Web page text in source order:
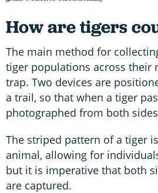
How are tigers
The main method for
tiger populations across their
trap. Two devices are
a trail, so that when a tiger
photographed from both
The striped pattern of a tiger
animal, allowing for
but it is imperative that both
are captured.